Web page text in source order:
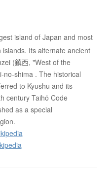
island of Japan and most
Its alternate ancient
(鎮西, "West of the
no-shima . The historical
to Kyushu and its
century Taihō Code
as a special